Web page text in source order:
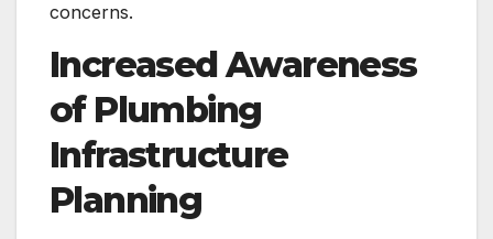
concerns.
Increased Awareness
of Plumbing
Infrastructure
Planning